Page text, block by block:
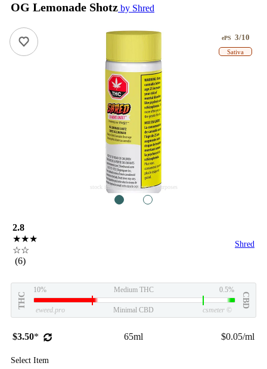
OG Lemonade Shotz by Shred
stock image for illustration purposes
ePS 3/10
Sativa
2.8
★★★
☆☆
(6)
Shred
THC
10% Medium THC 0.5%
CBD
eweed.pro Minimal CBD csmeter ©
$3.50* 65ml $0.05/ml
Select Item